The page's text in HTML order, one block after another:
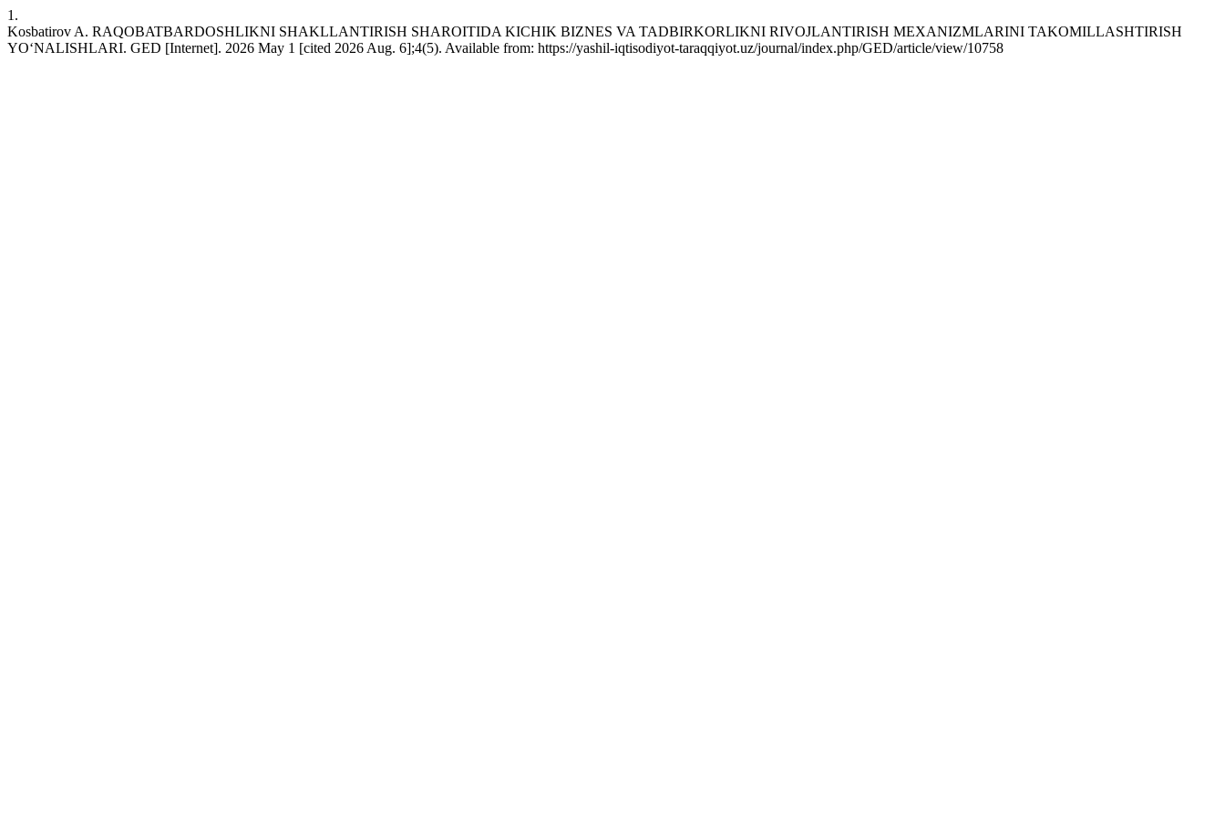
1.
Kosbatirov A. RAQOBATBARDOSHLIKNI SHAKLLANTIRISH SHAROITIDA KICHIK BIZNES VA TADBIRKORLIKNI RIVOJLANTIRISH MEXANIZMLARINI TAKOMILLASHTIRISH
YO‘NALISHLARI. GED [Internet]. 2026 May 1 [cited 2026 Aug. 6];4(5). Available from: https://yashil-iqtisodiyot-taraqqiyot.uz/journal/index.php/GED/article/view/10758